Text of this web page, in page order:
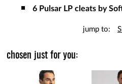
6 Pulsar LP cleats by
jump to:
chosen just for you: